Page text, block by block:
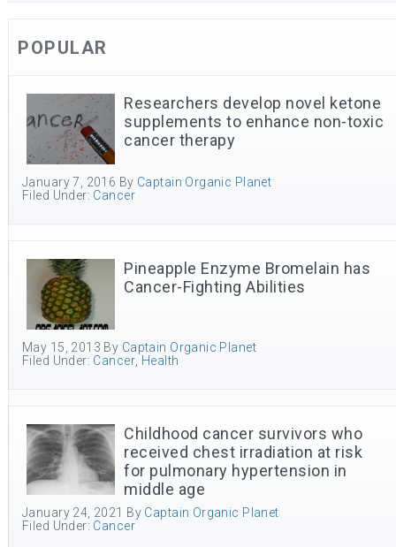
POPULAR
Researchers develop novel ketone
supplements to enhance non-toxic
cancer therapy
January 7, 2016 By Captain Organic Planet
Filed Under: Cancer
Pineapple Enzyme Bromelain has
Cancer-Fighting Abilities
May 15, 2013 By Captain Organic Planet
Filed Under: Cancer Health
Childhood cancer survivors who
received chest irradiation at risk
for pulmonary hypertension in
middle age
January 24, 2021 By Captain Organic Planet
Filed Under: Cancer